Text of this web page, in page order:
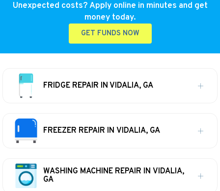
Unexpected costs? Apply online in minutes and get
money today.
GET FUNDS NOW
FRIDGE REPAIR IN VIDALIA, GA
FREEZER REPAIR IN VIDALIA, GA
WASHING MACHINE REPAIR IN VIDALIA,
GA